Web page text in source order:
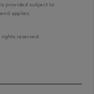
provided subject to
applies.
reserved.